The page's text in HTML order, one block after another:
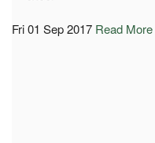
Fri 01 Sep 2017 Read More